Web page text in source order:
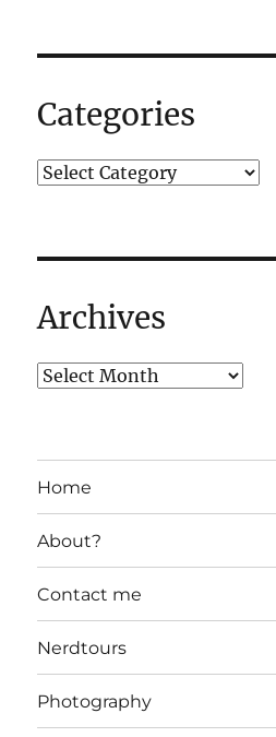
Categories
Archives
Home
About?
Contact me
Nerdtours
Photography